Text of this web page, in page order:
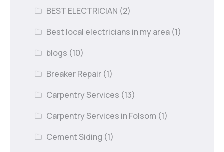
BEST ELECTRICIAN (2)
Best local electricians in my area (1)
blogs (10)
Breaker Repair (1)
Carpentry Services (13)
Carpentry Services in Folsom (1)
Cement Siding (1)